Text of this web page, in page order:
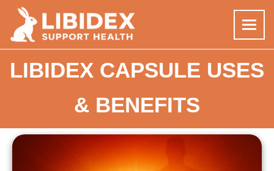
Skip
LIBIDEX CAPSULE USES
& BENEFITS